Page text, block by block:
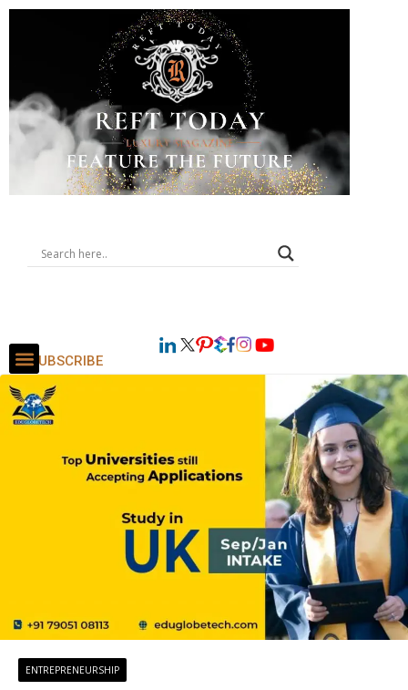
SUBSCRIBE
ENTREPRENEURSHIP